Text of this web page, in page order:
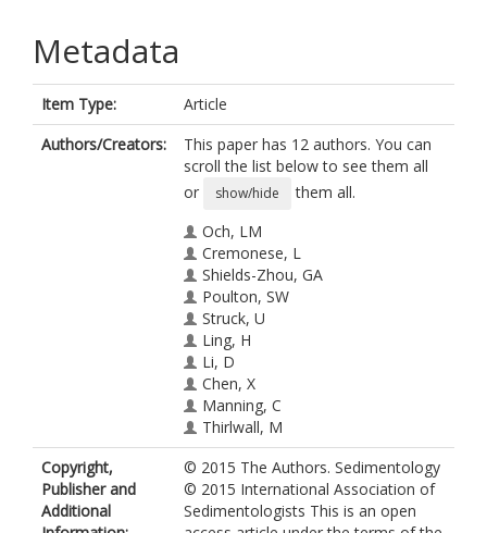
Metadata
Item Type:
Article
Authors/Creators:
This paper has 12 authors. You can
scroll the list below to see them all
or
show/hide
them all.
Och, LM
Cremonese, L
Shields-Zhou, GA
Poulton, SW
Struck, U
Ling, H
Li, D
Chen, X
Manning, C
Thirlwall, M
Strauss, H
Zhu, M
Copyright,
Publisher and
Additional
© 2015 The Authors. Sedimentology
© 2015 International Association of
Sedimentologists This is an open